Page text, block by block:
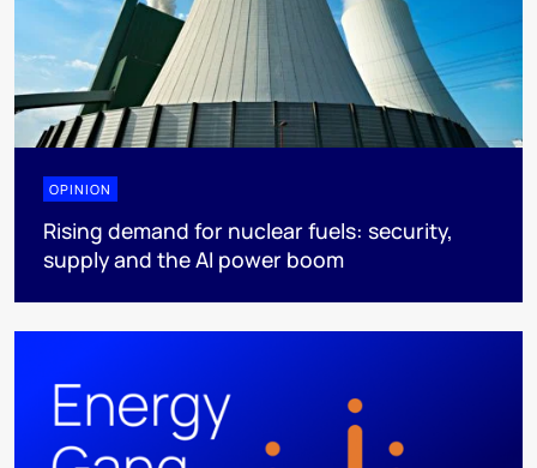
OPINION
Rising demand for nuclear fuels: security,
supply and the AI power boom